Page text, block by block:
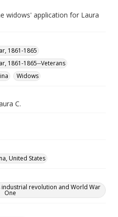
widows' application for Laura
1861-1865
1861-1865--Veterans
Widows
C.
United States
revolution and World War
One